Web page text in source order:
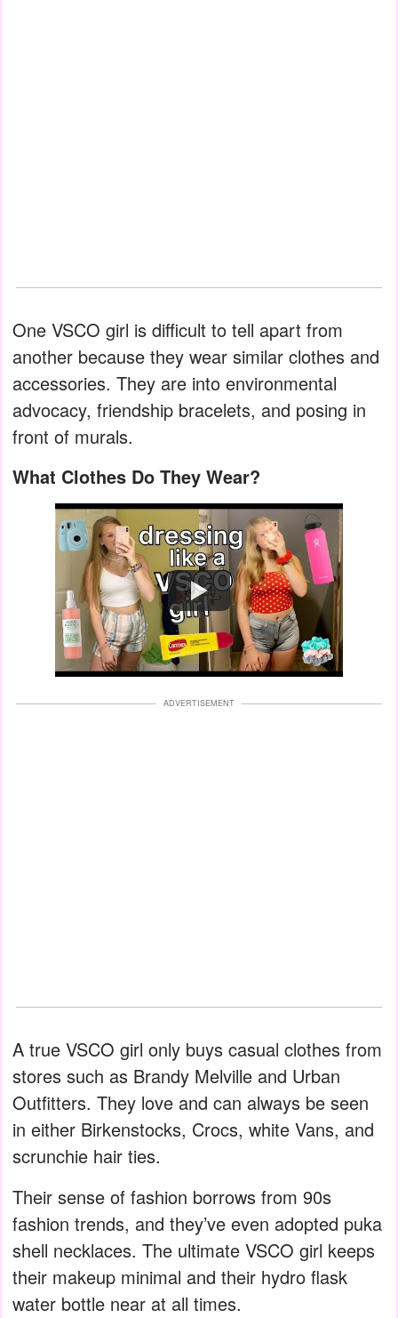
One VSCO girl is difficult to tell apart from
another because they wear similar clothes and
accessories. They are into environmental
advocacy, friendship bracelets, and posing in
front of murals.
What Clothes Do They Wear?
Watch
ADVERTISEMENT
A true VSCO girl only buys casual clothes from
stores such as Brandy Melville and Urban
Outfitters. They love and can always be seen
in either Birkenstocks, Crocs, white Vans, and
scrunchie hair ties.
Their sense of fashion borrows from 90s
fashion trends, and they’ve even adopted puka
shell necklaces. The ultimate VSCO girl keeps
their makeup minimal and their hydro flask
water bottle near at all times.